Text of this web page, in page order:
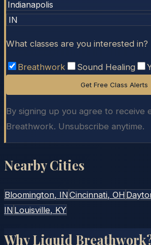
What classes are you interested in?
Breathwork Sound Healing
Get Free Class Alerts
By signing up you agree to receive
Breathwork. Unsubscribe anytime.
Nearby Cities
Bloomington, INCincinnati, OH
IN Louisville, KY
Why Liquid